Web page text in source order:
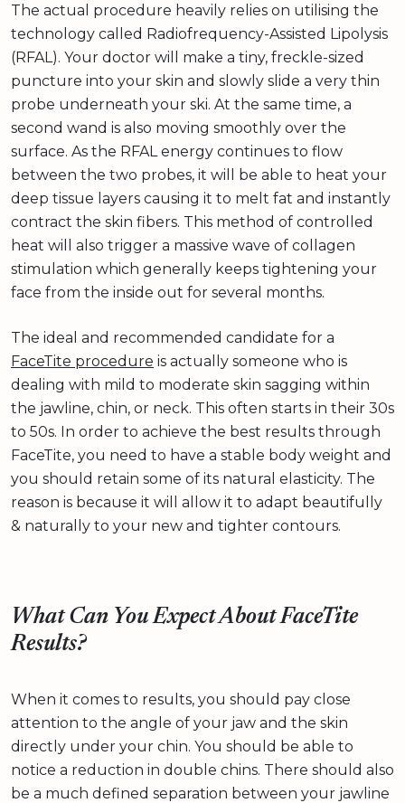
The actual procedure heavily relies on utilising the
technology called Radiofrequency-Assisted Lipolysis
(RFAL). Your doctor will make a tiny, freckle-sized
puncture into your skin and slowly slide a very thin
probe underneath your ski. At the same time, a
second wand is also moving smoothly over the
surface. As the RFAL energy continues to flow
between the two probes, it will be able to heat your
deep tissue layers causing it to melt fat and instantly
contract the skin fibers. This method of controlled
heat will also trigger a massive wave of collagen
stimulation which generally keeps tightening your
face from the inside out for several months.
The ideal and recommended candidate for a
FaceTite procedure is actually someone who is
dealing with mild to moderate skin sagging within
the jawline, chin, or neck. This often starts in their 30s
to 50s. In order to achieve the best results through
FaceTite, you need to have a stable body weight and
you should retain some of its natural elasticity. The
reason is because it will allow it to adapt beautifully
& naturally to your new and tighter contours.
What Can You Expect About FaceTite
Results?
When it comes to results, you should pay close
attention to the angle of your jaw and the skin
directly under your chin. You should be able to
notice a reduction in double chins. There should also
be a much defined separation between your jawline